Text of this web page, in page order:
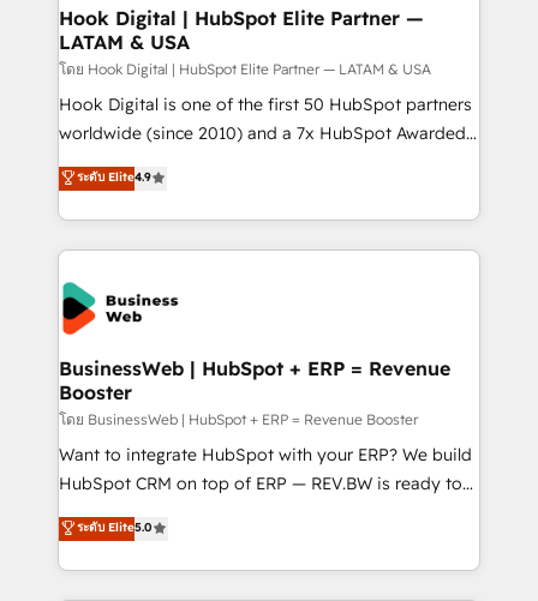
Agent Creation 🔄 Custom Integrations & Data
Migration Why 1406 We become part of your team.
Your team learns while we build. We fix what others
broke. Built for mid-market reality—practical
solutions that work with your actual headcount and
HubSpot partners 🔄 Top 5% globally in client
retention 📅 10+ years of consistent results Who We
beyond spreadsheets into unified systems that
drive real business results.
Hook Digital | HubSpot Elite Partner —
LATAM & USA
โดย Hook Digital | HubSpot Elite Partner — LATAM & USA
Hook Digital is one of the first 50 HubSpot partners
worldwide (since 2010) and a 7x HubSpot Awarded
Elite Partner. With 500+ projects across the U.S.,
Brazil, and LATAM, we combine global expertise with
regional experience. Today, we are Brazil’s largest
HubSpot Elite Partner—trusted by companies across
the Americas to scale smarter. ⚙️ CRM
Implementation & Migration Onboarding across all
Hubs, plus migrations from Salesforce, Pipedrive, RD
Station, Freshdesk, Intercom, and more. Custom
objects, automations, and integrations built for
growth. 🚀 AI-Driven GTM Orchestration Unify
HubSpot with LinkedIn, WhatsApp, email, paid
media, and AI voice to drive pipeline. 🤖 AI Custom
prospecting, follow-ups, service triage, and
knowledge retrieval—built in HubSpot. ⚡ Fast-Track
ระดับ Elite4.9
BusinessWeb | HubSpot + ERP = Revenue
Booster
โดย BusinessWeb | HubSpot + ERP = Revenue Booster
Want to integrate HubSpot with your ERP? We build
HubSpot CRM on top of ERP — REV.BW is ready to
use business model that you can for fast CRM start
in your organization. It's not brands that solve
challenges — it's people. Our Revenue Architects
ระดับ Elite5.0